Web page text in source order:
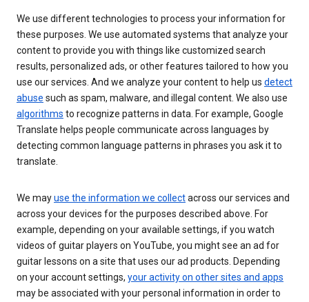
We use different technologies to process your information for
these purposes. We use automated systems that analyze your
content to provide you with things like customized search
results, personalized ads, or other features tailored to how you
use our services. And we analyze your content to help us detect
abuse such as spam, malware, and illegal content. We also use
algorithms to recognize patterns in data. For example, Google
Translate helps people communicate across languages by
detecting common language patterns in phrases you ask it to
translate.
We mayuse the information we collectacross our services and
across your devices for the purposes described above. For
example, depending on your available settings, if you watch
videos of guitar players on YouTube, you might see an ad for
guitar lessons on a site that uses our ad products. Depending
on your account settings, your activity on other sites and apps
may be associated with your personal information in order to